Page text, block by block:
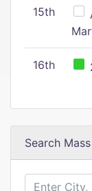
15th
16th
Search